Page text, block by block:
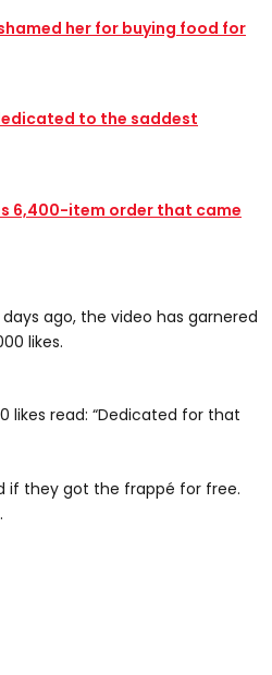
her for buying food for
to the saddest
6,400-item order that came
ago, the video has garnered
likes.
likes read: “Dedicated for that
if they got the frappé for free.